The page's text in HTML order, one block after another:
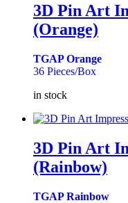
3D Pin Art
(Orange)
TGAP Orange
36 Pieces/Box
in stock
3D Pin Art
(Rainbow)
TGAP Rainbow